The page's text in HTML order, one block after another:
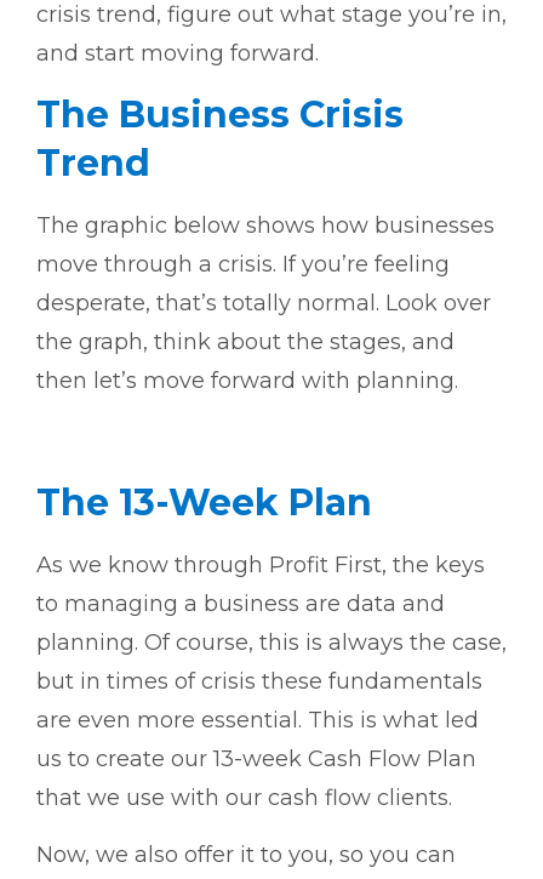
crisis trend, figure out what stage you’re in,
and start moving forward.
The Business Crisis
Trend
The graphic below shows how businesses
move through a crisis. If you’re feeling
desperate, that’s totally normal. Look over
the graph, think about the stages, and
then let’s move forward with planning.
The 13-Week Plan
As we know through Profit First, the keys
to managing a business are data and
planning. Of course, this is always the case,
but in times of crisis these fundamentals
are even more essential. This is what led
us to create our 13-week Cash Flow Plan
that we use with our cash flow clients.
Now, we also offer it to you, so you can